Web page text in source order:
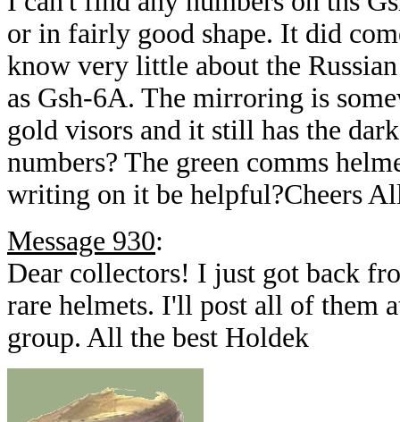
or in fairly good shape. It did
know very little about the
as Gsh-6A. The mirroring is
gold visors and it still has the
numbers? The green comms
writing on it be helpful?Cheers
Message 930:
Dear collectors! I just got back
rare helmets. I'll post all of them
group. All the best Holdek